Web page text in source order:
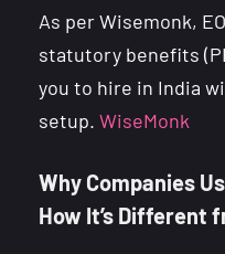
As per Wisemonk,
statutory benefits
you to hire in India
setup. WiseMonk
Why Companies
How It’s Different